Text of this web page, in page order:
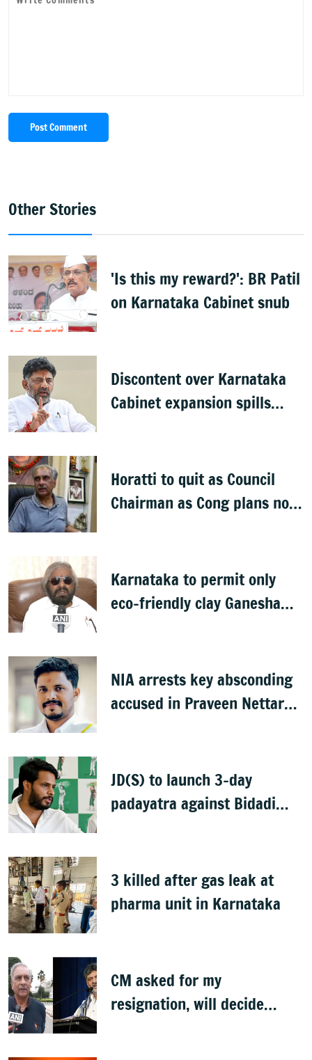
Post Comment
Other Stories
'Is this my reward?': BR Patil
on Karnataka Cabinet snub
Discontent over Karnataka
Cabinet expansion spills
Horatti to quit as Council
Chairman as Cong plans no
Karnataka to permit only
eco-friendly clay Ganesha
NIA arrests key absconding
accused in Praveen Nettaru
JD(S) to launch 3-day
padayatra against Bidadi
3 killed after gas leak at
pharma unit in Karnataka
CM asked for my
resignation, will decide